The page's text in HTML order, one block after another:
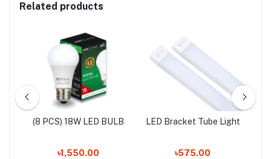
Related products
(8 PCS) 18W LED BULB
৳1,550.00
LED Bracket Tube Light
৳575.00